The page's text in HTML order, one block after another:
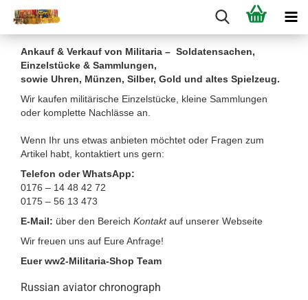
Ankauf & Verkauf von Militaria – Soldatensachen,
Einzelstücke & Sammlungen,
sowie Uhren, Münzen, Silber, Gold und altes Spielzeug.
Wir kaufen militärische Einzelstücke, kleine Sammlungen
oder komplette Nachlässe an.
Wenn Ihr uns etwas anbieten möchtet oder Fragen zum
Artikel habt, kontaktiert uns gern:
Telefon oder WhatsApp:
0176 – 14 48 42 72
0175 – 56 13 473
E-Mail: über den Bereich Kontakt auf unserer Webseite
Wir freuen uns auf Eure Anfrage!
Euer ww2-Militaria-Shop Team
Russian aviator chronograph